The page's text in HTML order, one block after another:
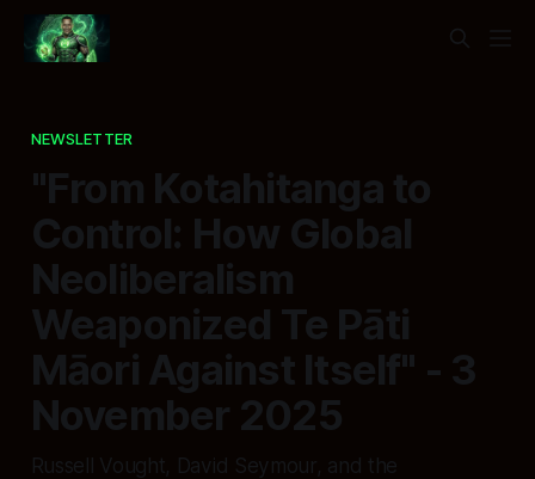
NEWSLETTER
"From Kotahitanga to
Control: How Global
Neoliberalism
Weaponized Te Pāti
Māori Against Itself" - 3
November 2025
Russell Vought, David Seymour, and the